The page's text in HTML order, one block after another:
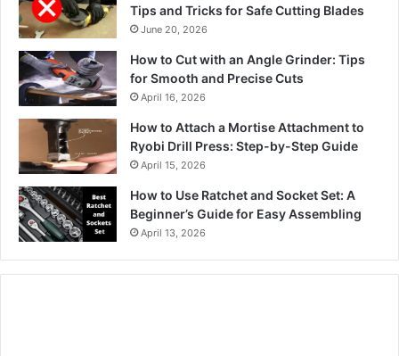
Tips and Tricks for Safe Cutting Blades
June 20, 2026
How to Cut with an Angle Grinder: Tips
for Smooth and Precise Cuts
April 16, 2026
How to Attach a Mortise Attachment to
Ryobi Drill Press: Step-by-Step Guide
April 15, 2026
How to Use Ratchet and Socket Set: A
Beginner’s Guide for Easy Assembling
April 13, 2026